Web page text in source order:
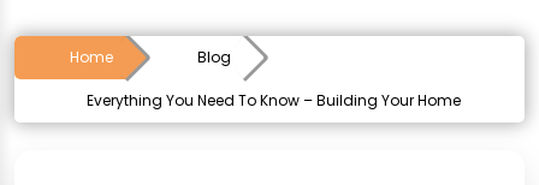
Home Blog
Everything You Need To Know – Building Your Home